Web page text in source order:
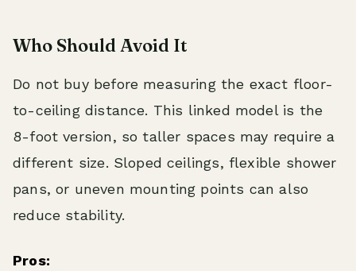
Who Should Avoid It
Do not buy before measuring the exact floor-
to-ceiling distance. This linked model is the
8-foot version, so taller spaces may require a
different size. Sloped ceilings, flexible shower
pans, or uneven mounting points can also
reduce stability.
Pros: